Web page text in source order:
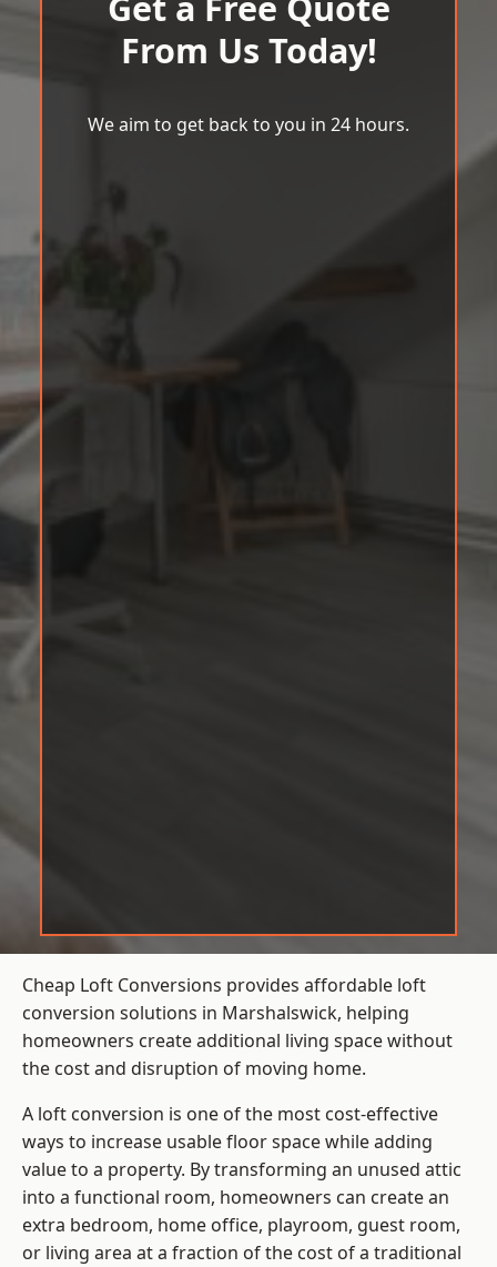
From Us Today!
We aim to get back to you in 24 hours.
Cheap Loft Conversions provides affordable loft
conversion solutions in Marshalswick, helping
homeowners create additional living space without
the cost and disruption of moving home.
A loft conversion is one of the most cost-effective
ways to increase usable floor space while adding
value to a property. By transforming an unused attic
into a functional room, homeowners can create an
extra bedroom, home office, playroom, guest room,
or living area at a fraction of the cost of a traditional